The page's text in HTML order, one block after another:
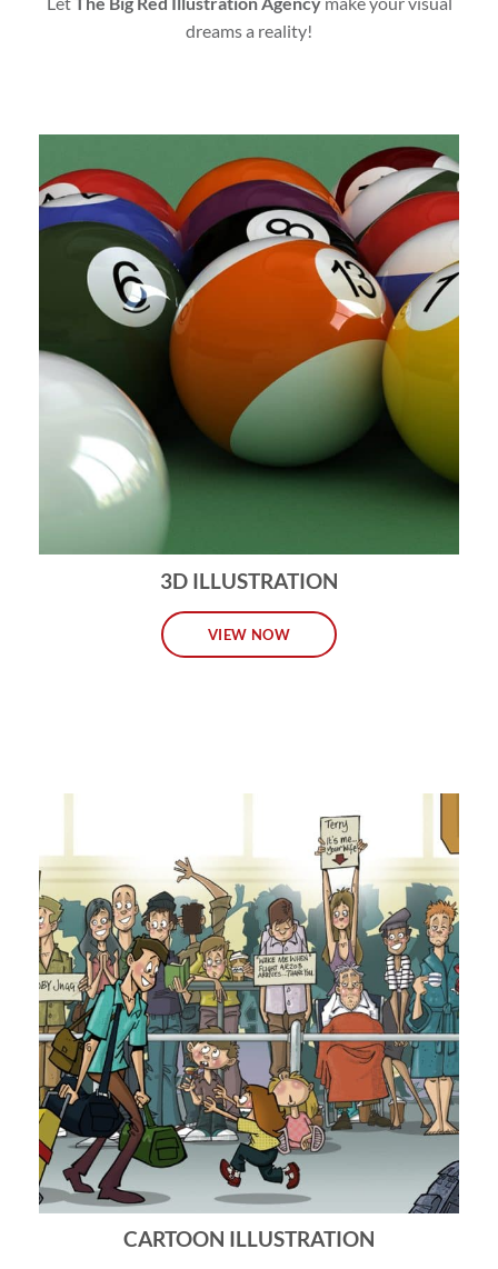
dreams a reality!
3D ILLUSTRATION
VIEW NOW
CARTOON ILLUSTRATION